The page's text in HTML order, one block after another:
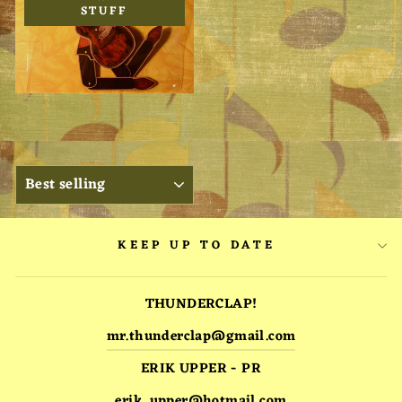
STUFF
SORT
KEEP UP TO DATE
THUNDERCLAP!
mr.thunderclap@gmail.com
ERIK UPPER - PR